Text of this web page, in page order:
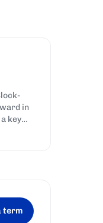
in
key
term
in a new tab)